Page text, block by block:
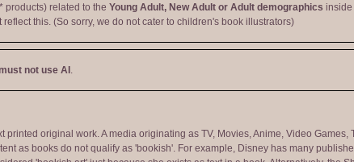
products) related to the Young Adult, New Adult or Adult demographics inside
reflect this. (So sorry, we do not cater to children's book illustrators)
not use AI .
original work. A media originating as TV, Movies, Anime, Video Games,
as books do not qualify as 'bookish'. For example, Disney has many